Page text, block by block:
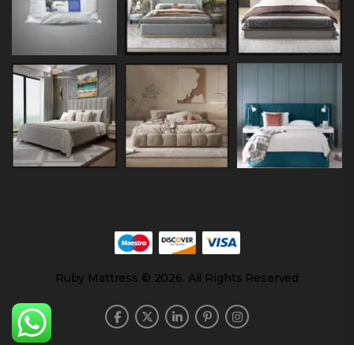
Ruby Mattress © 2026. All Rights Reserved